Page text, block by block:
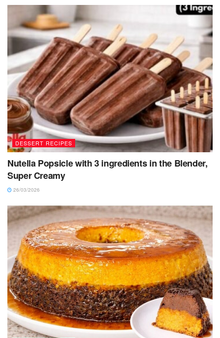
DESSERT RECIPES
Nutella Popsicle with 3 ingredients in the Blender,
Super Creamy
26/03/2026